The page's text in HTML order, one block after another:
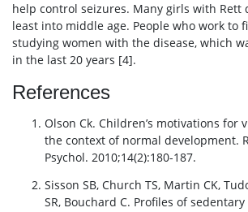
help control seizures. Many girls with Rett
least into middle age. People who work to
studying women with the disease, which
in the last 20 years [4].
References
Olson Ck. Children’s motivations for
the context of normal development.
Psychol. 2010;14(2):180-187.
Sisson SB, Church TS, Martin CK,
SR, Bouchard C. Profiles of